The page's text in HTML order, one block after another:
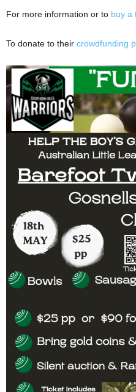
For more information or to buy a
To donate to their crowdfunding